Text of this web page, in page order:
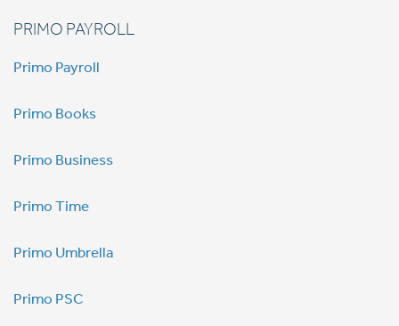
PRIMO PAYROLL
Primo Payroll
Primo Books
Primo Business
Primo Time
Primo Umbrella
Primo PSC